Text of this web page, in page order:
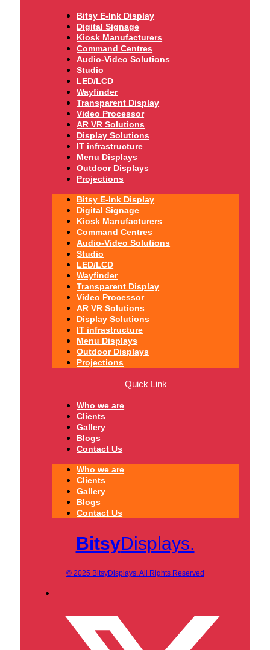
Bitsy E-Ink Display
Digital Signage
Kiosk Manufacturers
Command Centres
Audio-Video Solutions
Studio
LED/LCD
Wayfinder
Transparent Display
Video Processor
AR VR Solutions
Display Solutions
IT infrastructure
Menu Displays
Outdoor Displays
Projections
Bitsy E-Ink Display
Digital Signage
Kiosk Manufacturers
Command Centres
Audio-Video Solutions
Studio
LED/LCD
Wayfinder
Transparent Display
Video Processor
AR VR Solutions
Display Solutions
IT infrastructure
Menu Displays
Outdoor Displays
Projections
Quick Link
Who we are
Clients
Gallery
Blogs
Contact Us
Who we are
Clients
Gallery
Blogs
Contact Us
BitsyDisplays.
© 2025 BitsyDisplays. All Rights Reserved